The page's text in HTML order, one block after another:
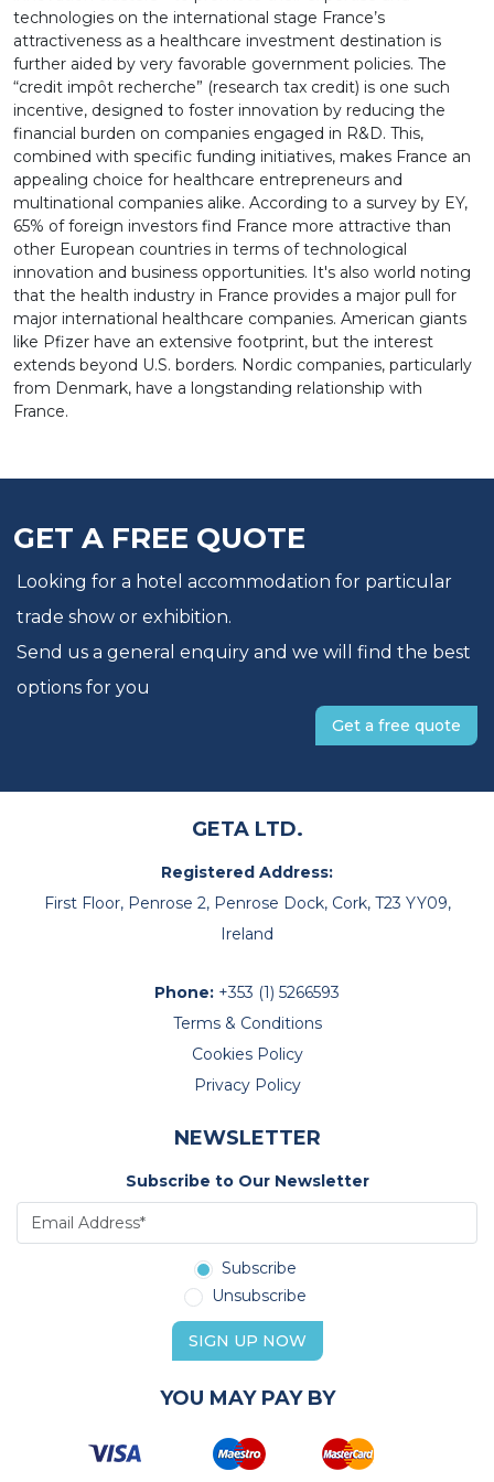
technologies on the international stage France’s
attractiveness as a healthcare investment destination is
further aided by very favorable government policies. The
“credit impôt recherche” (research tax credit) is one such
incentive, designed to foster innovation by reducing the
financial burden on companies engaged in R&D. This,
combined with specific funding initiatives, makes France an
appealing choice for healthcare entrepreneurs and
multinational companies alike. According to a survey by EY,
65% of foreign investors find France more attractive than
other European countries in terms of technological
innovation and business opportunities. It's also world noting
that the health industry in France provides a major pull for
major international healthcare companies. American giants
like Pfizer have an extensive footprint, but the interest
extends beyond U.S. borders. Nordic companies, particularly
from Denmark, have a longstanding relationship with
France.
GET A FREE QUOTE
Looking for a hotel accommodation for particular
trade show or exhibition.
Send us a general enquiry and we will find the best
options for you
Get a free quote
GETA LTD.
Registered Address:
First Floor, Penrose 2, Penrose Dock, Cork, T23 YY09,
Ireland
Phone: +353 (1) 5266593
Terms & Conditions
Cookies Policy
Privacy Policy
NEWSLETTER
Subscribe to Our Newsletter
Subscribe
Unsubscribe
SIGN UP NOW
YOU MAY PAY BY